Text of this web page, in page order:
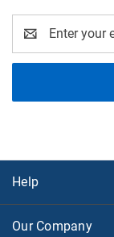
Address
Help
Our Company